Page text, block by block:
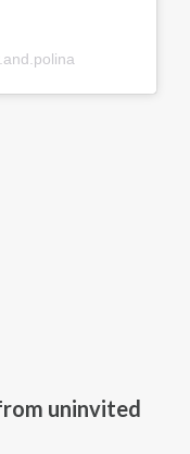
uninvited